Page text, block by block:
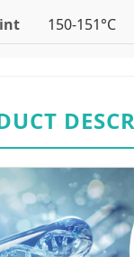
150-151°C